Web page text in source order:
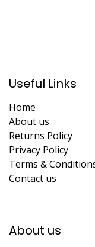
Useful Links
Home
About us
Returns Policy
Privacy Policy
Terms &
Contact us
About us​